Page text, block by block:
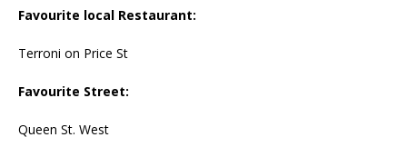
Favourite local Restaurant:
Terroni on Price St
Favourite Street:
Queen St. West